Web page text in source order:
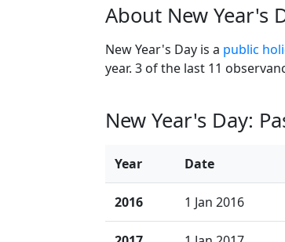
About New Year's
New Year's Day is a public
year. 3 of the last 11
New Year's Day:
Year Date
2016 1 Jan 2016